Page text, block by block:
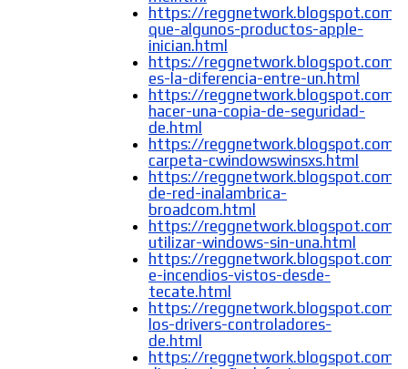
https://reggnetwork.blogspot.com/
que-algunos-productos-apple-
inician.html
https://reggnetwork.blogspot.com/
es-la-diferencia-entre-un.html
https://reggnetwork.blogspot.com/
hacer-una-copia-de-seguridad-
de.html
https://reggnetwork.blogspot.com/
carpeta-cwindowswinsxs.html
https://
de-red-inalambrica-
broadcom.html
https://reggnetwork.blogspot.com/
utilizar-windows-sin-una.html
https://reggnetwork.blogspot.com/
e-incendios-vistos-desde-
tecate.html
https://
los-drivers-controladores-
de.html
https://reggnetwork.blogspot.com/